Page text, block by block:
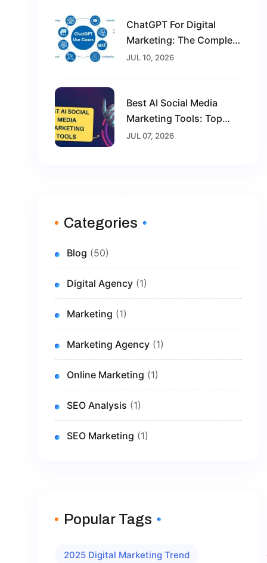
ChatGPT For Digital
Marketing: The Complete
Guide For Beginners In
JUL 10, 2026
Best AI Social Media
Marketing Tools: Top
Solutions To Grow Your
JUL 07, 2026
Categories
Blog (50)
Digital Agency (1)
Marketing (1)
Marketing Agency (1)
Online Marketing (1)
SEO Analysis (1)
SEO Marketing (1)
Popular Tags
2025 Digital Marketing Trend